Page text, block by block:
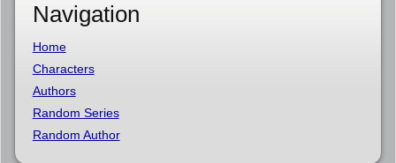
Navigation
Home
Characters
Authors
Random Series
Random Author